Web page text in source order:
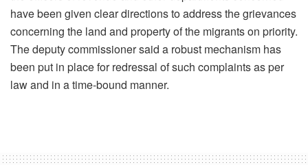
have been given clear directions to address the grievances
concerning the land and property of the migrants on priority.
The deputy commissioner said a robust mechanism has
been put in place for redressal of such complaints as per
law and in a time-bound manner.